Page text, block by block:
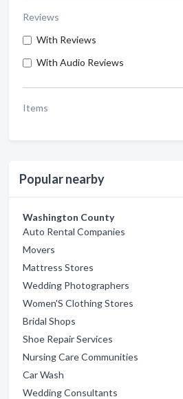
Reviews
With Reviews
With Audio Reviews
Items
Popular nearby
Washington County
Auto Rental Companies
Movers
Mattress Stores
Wedding Photographers
Women'S Clothing Stores
Bridal Shops
Shoe Repair Services
Nursing Care Communities
Car Wash
Wedding Consultants